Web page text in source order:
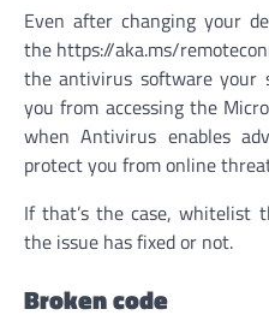
Even after changing your
the https://aka.ms/
the antivirus software your
you from accessing the
when Antivirus enables
protect you from online
If that’s the case, whitelist
the issue has fixed or not.
Broken code